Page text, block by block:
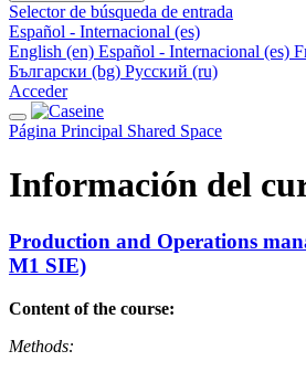
Selector de búsqueda de entrada
Español - Internacional ‎(es)‎
English ‎(en)‎ Español - Internacional ‎(es)‎
Български ‎(bg)‎ Русский ‎(ru)‎
Acceder
Página Principal Shared Space
Información del
Production and Operations
M1 SIE)
Content of the course:
Methods: